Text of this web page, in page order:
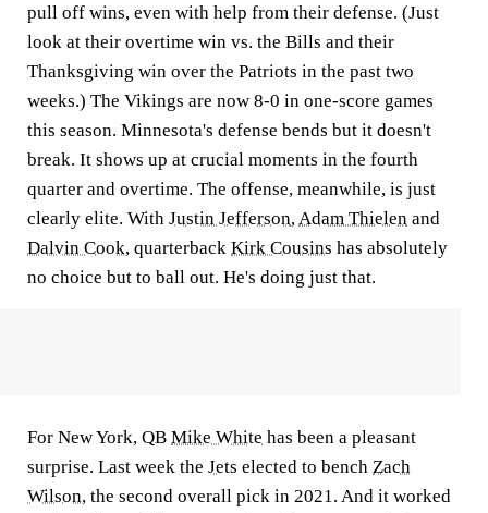
pull off wins, even with help from their defense. (Just
look at their overtime win vs. the Bills and their
Thanksgiving win over the Patriots in the past two
weeks.) The Vikings are now 8-0 in one-score games
this season. Minnesota's defense bends but it doesn't
break. It shows up at crucial moments in the fourth
quarter and overtime. The offense, meanwhile, is just
clearly elite. With Justin Jefferson,Adam Thielen and
Dalvin Cook, quarterback Kirk Cousins has absolutely
no choice but to ball out. He's doing just that.
For New York, QB Mike White has been a pleasant
surprise. Last week the Jets elected to bench Zach
Wilson, the second overall pick in 2021. And it worked